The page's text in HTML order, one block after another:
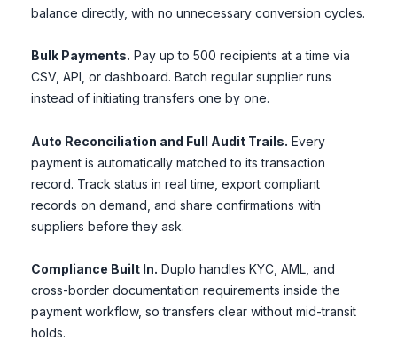
balance directly, with no unnecessary conversion cycles.
Bulk Payments. Pay up to 500 recipients at a time via
CSV, API, or dashboard. Batch regular supplier runs
instead of initiating transfers one by one.
Auto Reconciliation and Full Audit Trails. Every
payment is automatically matched to its transaction
record. Track status in real time, export compliant
records on demand, and share confirmations with
suppliers before they ask.
Compliance Built In. Duplo handles KYC, AML, and
cross-border documentation requirements inside the
payment workflow, so transfers clear without mid-transit
holds.